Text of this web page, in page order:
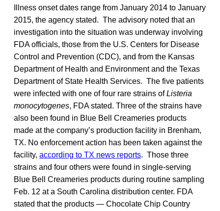
Illness onset dates range from January 2014 to January
2015, the agency stated. The advisory noted that an
investigation into the situation was underway involving
FDA officials, those from the U.S. Centers for Disease
Control and Prevention (CDC), and from the Kansas
Department of Health and Environment and the Texas
Department of State Health Services. The five patients
were infected with one of four rare strains ofListeria
monocytogenes, FDA stated. Three of the strains have
also been found in Blue Bell Creameries products
made at the company’s production facility in Brenham,
TX. No enforcement action has been taken against the
facility, according to TX news reports. Those three
strains and four others were found in single-serving
Blue Bell Creameries products during routine sampling
Feb. 12 at a South Carolina distribution center. FDA
stated that the products — Chocolate Chip Country